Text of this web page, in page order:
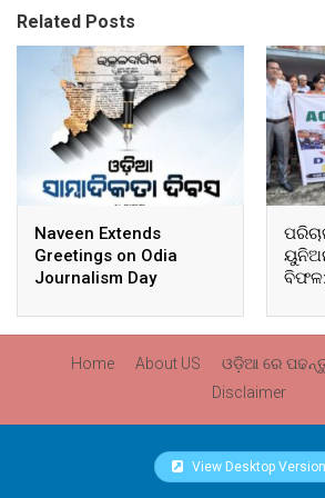
Related Posts
Naveen Extends
Greetings on Odia
Journalism Day
ବିଫଳ:
Home About US ଓଡ଼ିଆ ରେ
Disclaimer
View Desktop Version